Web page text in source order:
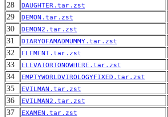
28 DAUGHTER.tar.zst
29 DEMON.tar.zst
30 DEMON2.tar.zst
31 DIARYOFAMADMUMMY.tar.zst
32 ELEMENT.tar.zst
33 ELEVATORTONOWHERE.tar.zst
34 EMPTYWORLDVIROLOGYFIXED.tar.zst
35 EVILMAN.tar.zst
36 EVILMAN2.tar.zst
37 EXAMEN.tar.zst